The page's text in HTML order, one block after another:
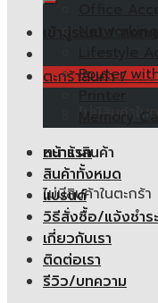
ตะกร้าสินค้า /
ไม่มีสินค้าในต
ตะกร้าสินค้า
ไม่มีสินค้าในตะกร้า
Router
Memory
หน้าแรก
สินค้าทั้งหมด
แบรนด์
วิธีสั่งซื้อ/แจ้งชำร
เกี่ยวกับเรา
ติดต่อเรา
รีวิว/บทความ